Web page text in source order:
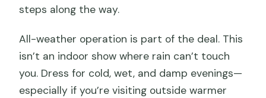
steps along the way.
All-weather operation is part of the deal. This
isn’t an indoor show where rain can’t touch
you. Dress for cold, wet, and damp evenings—
especially if you’re visiting outside warmer